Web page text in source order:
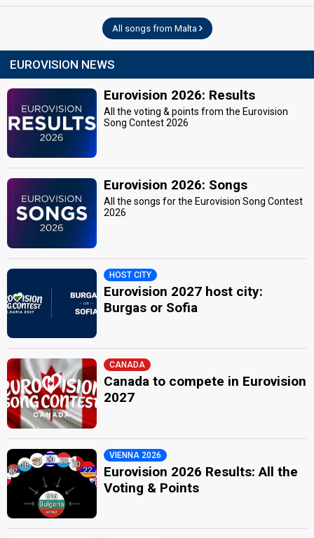
All songs from Malta
EUROVISION NEWS
Eurovision 2026: Results
All the voting & points from the Eurovision
Song Contest 2026
Eurovision 2026: Songs
All the songs for the Eurovision Song Contest
2026
HOST CITY
Eurovision 2027 host city:
Burgas or Sofia
CANADA
Canada to compete in Eurovision
2027
VIENNA 2026
Eurovision 2026 Results: All the
Voting & Points